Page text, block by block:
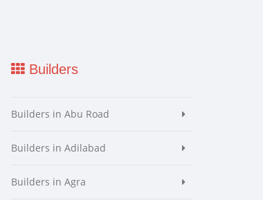
Builders
Builders in Abu Road
Builders in Adilabad
Builders in Agra